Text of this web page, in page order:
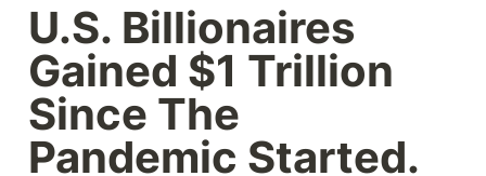
U.S. Billionaires
Gained $1 Trillion
Since The
Pandemic Started.